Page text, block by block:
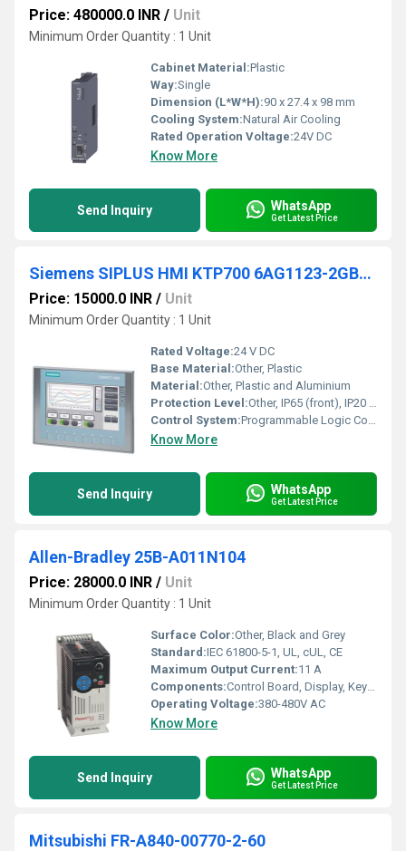
Price: 480000.0 INR / Unit
Minimum Order Quantity : 1 Unit
Cabinet Material:Plastic
Way:Single
Dimension (L*W*H):90 x 27.4 x 98 mm
Cooling System:Natural Air Cooling
Rated Operation Voltage:24V DC
Know More
Send Inquiry WhatsApp
Get Latest Price
Siemens SIPLUS HMI KTP700 6AG1123-2GB03-2AX0
Price: 15000.0 INR / Unit
Minimum Order Quantity : 1 Unit
Rated Voltage:24 V DC
Base Material:Other, Plastic
Material:Other, Plastic and Aluminium
Protection Level:Other, IP65 (front), IP20 (rear)
Control System:Programmable Logic Controller (PLC)
Know More
Send Inquiry WhatsApp
Get Latest Price
Allen-Bradley 25B-A011N104
Price: 28000.0 INR / Unit
Minimum Order Quantity : 1 Unit
Surface Color:Other, Black and Grey
Standard:IEC 61800-5-1, UL, cUL, CE
Maximum Output Current:11 A
Components:Control Board, Display, Keypad, Terminal Block
Operating Voltage:380-480V AC
Know More
Send Inquiry WhatsApp
Get Latest Price
Mitsubishi FR-A840-00770-2-60